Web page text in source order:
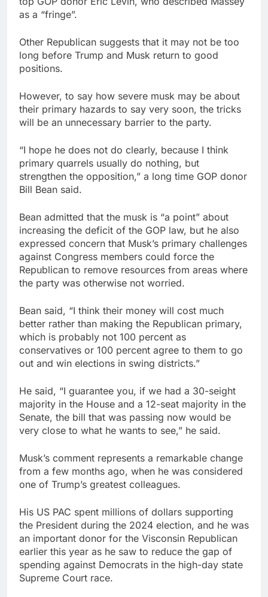
as a “fringe”.
Other Republican suggests that it may not be too
long before Trump and Musk return to good
positions.
However, to say how severe musk may be about
their primary hazards to say very soon, the tricks
will be an unnecessary barrier to the party.
“I hope he does not do clearly, because I think
primary quarrels usually do nothing, but
strengthen the opposition,” a long time GOP donor
Bill Bean said.
Bean admitted that the musk is “a point” about
increasing the deficit of the GOP law, but he also
expressed concern that Musk’s primary challenges
against Congress members could force the
Republican to remove resources from areas where
the party was otherwise not worried.
Bean said, “I think their money will cost much
better rather than making the Republican primary,
which is probably not 100 percent as
conservatives or 100 percent agree to them to go
out and win elections in swing districts.”
He said, “I guarantee you, if we had a 30-seight
majority in the House and a 12-seat majority in the
Senate, the bill that was passing now would be
very close to what he wants to see,” he said.
Musk’s comment represents a remarkable change
from a few months ago, when he was considered
one of Trump’s greatest colleagues.
His US PAC spent millions of dollars supporting
the President during the 2024 election, and he was
an important donor for the Visconsin Republican
earlier this year as he saw to reduce the gap of
spending against Democrats in the high-day state
Supreme Court race.